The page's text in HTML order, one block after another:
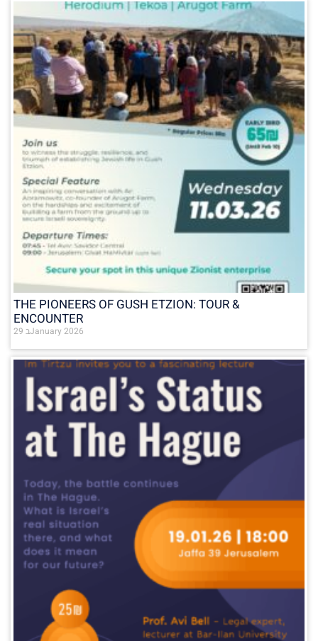
THE PIONEERS OF GUSH ETZION: TOUR &
ENCOUNTER
29 בJanuary 2026